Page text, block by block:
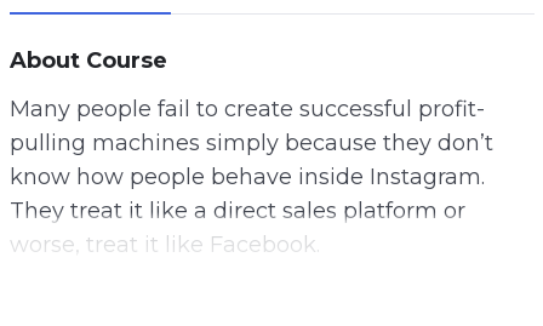
About Course
Many people fail to create successful profit-
pulling machines simply because they don’t
know how people behave inside Instagram.
They treat it like a direct sales platform or
worse, treat it like Facebook.